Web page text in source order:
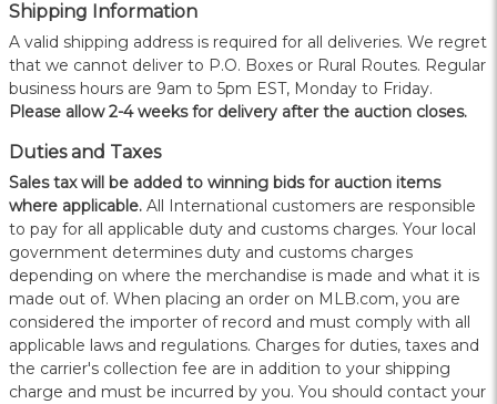
Shipping Information
A valid shipping address is required for all deliveries. We regret
that we cannot deliver to P.O. Boxes or Rural Routes. Regular
business hours are 9am to 5pm EST, Monday to Friday.
Please allow 2-4 weeks for delivery after the auction closes.
Duties and Taxes
Sales tax will be added to winning bids for auction items
where applicable. All International customers are responsible
to pay for all applicable duty and customs charges. Your local
government determines duty and customs charges
depending on where the merchandise is made and what it is
made out of. When placing an order on MLB.com, you are
considered the importer of record and must comply with all
applicable laws and regulations. Charges for duties, taxes and
the carrier's collection fee are in addition to your shipping
charge and must be incurred by you. You should contact your